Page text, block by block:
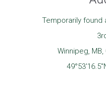
Temporarily found
Winnipeg, MB,